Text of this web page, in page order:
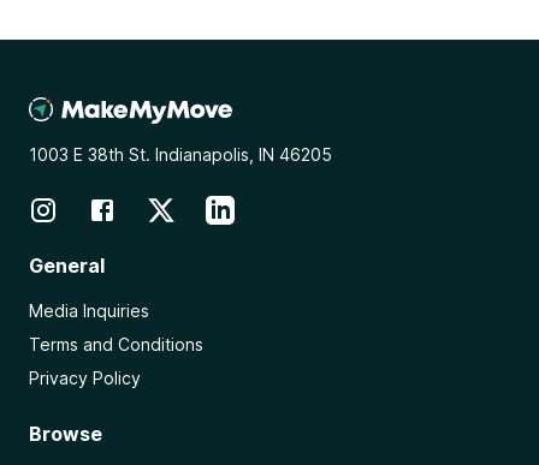
1003 E 38th St. Indianapolis, IN 46205
General
Media Inquiries
Terms and Conditions
Privacy Policy
Browse